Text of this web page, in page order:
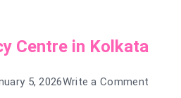
Centre in Kolkata
5, 2026Write a Comment